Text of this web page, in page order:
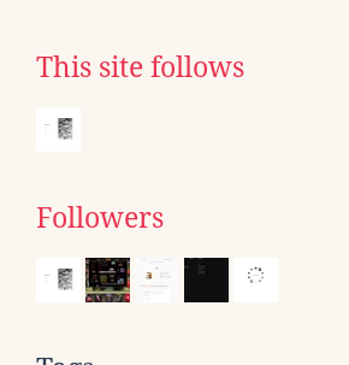
This site follows
Followers